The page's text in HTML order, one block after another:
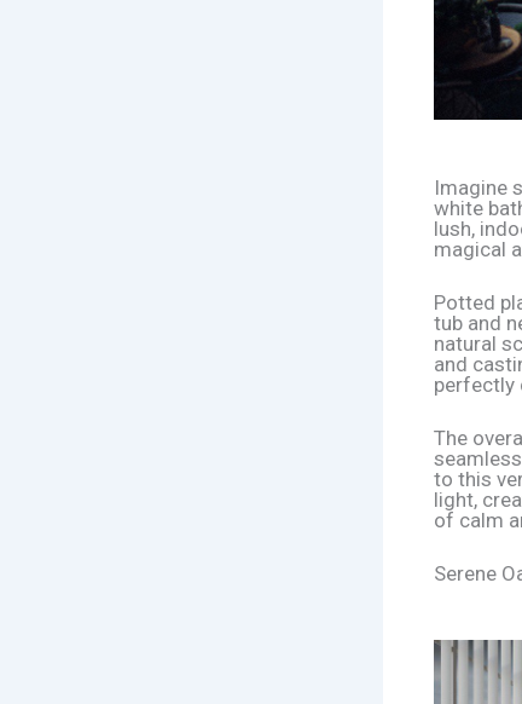
Imagine
white
lush,
magical
Potted
tub and
natural
and
perfectly
The
to this
light,
of calm
Serene